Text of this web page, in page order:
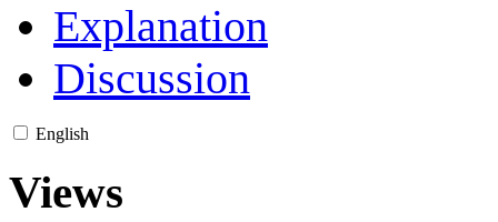
Explanation
Discussion
English
Views